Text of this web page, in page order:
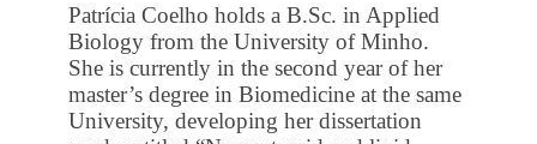
Patrícia Coelho holds a B.Sc. in Applied
Biology from the University of Minho.
She is currently in the second year of her
master’s degree in Biomedicine at the same
University, developing her dissertation